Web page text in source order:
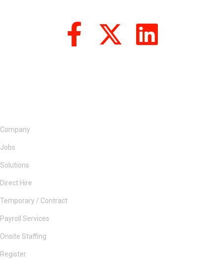
Company
Jobs
Solutions
Direct Hire
Temporary / Contract
Payroll Services
Onsite Staffing
Register